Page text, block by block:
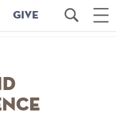
GIVE
Open
Search
Main